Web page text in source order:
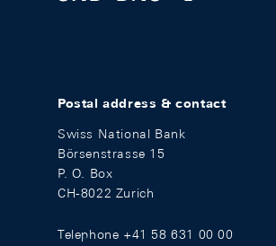
Postal address & contact
Swiss National Bank
Börsenstrasse 15
P. O. Box
CH-8022 Zurich
Telephone +41 58 631 00 00